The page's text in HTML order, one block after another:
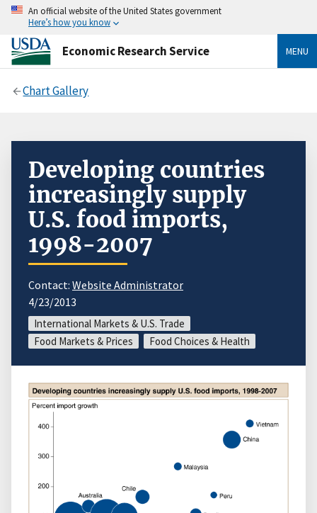
An official website of the United States government
Here’s how you know
Economic Research Service MENU
Chart Gallery
Developing countries
increasingly supply
U.S. food imports,
1998-2007
Contact: Website Administrator
4/23/2013
International Markets & U.S. Trade
Food Markets & Prices
Food Choices & Health